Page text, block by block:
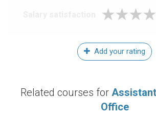
Add your rating
Related courses for
Office